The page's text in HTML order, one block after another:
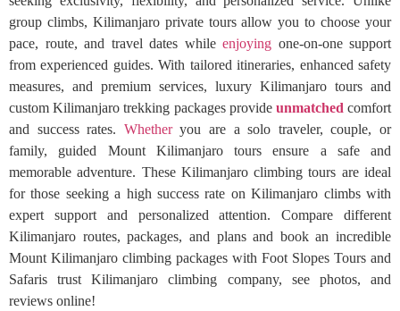
group climbs, Kilimanjaro private tours allow you to choose your
pace, route, and travel dates while enjoying one-on-one support
from experienced guides. With tailored itineraries, enhanced safety
measures, and premium services, luxury Kilimanjaro tours and
custom Kilimanjaro trekking packages provide unmatched comfort
and success rates. Whetheryou are a solo traveler, couple, or
family, guided Mount Kilimanjaro tours ensure a safe and
memorable adventure. These Kilimanjaro climbing tours are ideal
for those seeking a high success rate on Kilimanjaro climbs with
expert support and personalized attention. Compare different
Kilimanjaro routes, packages, and plans and book an incredible
Mount Kilimanjaro climbing packages with Foot Slopes Tours and
Safaris trust Kilimanjaro climbing company, see photos, and
reviews online!